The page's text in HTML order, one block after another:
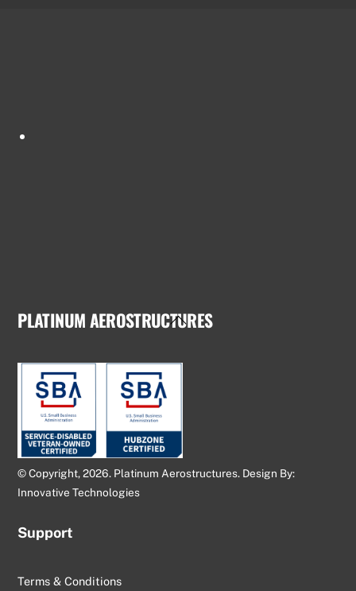
Back
PLATINUM AEROSTRUCTURES
© Copyright, 2026. Platinum Aerostructures. Design By:
Innovative Technologies
Support
Terms & Conditions